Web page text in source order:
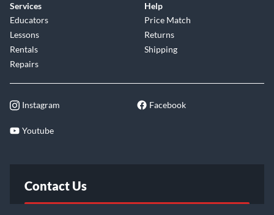
Services
Educators
Lessons
Rentals
Repairs
Help
Price Match
Returns
Shipping
Instagram Facebook
Youtube
Contact Us